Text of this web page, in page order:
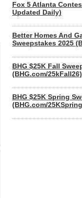
Fox 5 Atlanta
Updated Daily)
Better Homes And
Sweepstakes 2025
BHG $25K Fall
(BHG.com/25kFall26)
BHG $25K Spring
(BHG.com/